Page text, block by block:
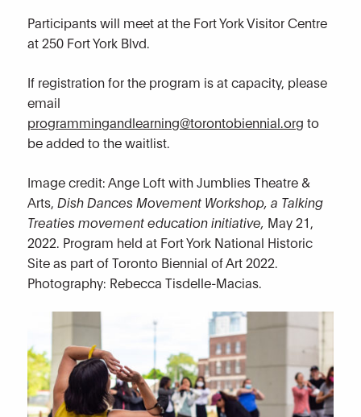
Participants will meet at the Fort York Visitor Centre
at 250 Fort York Blvd.
If registration for the program is at capacity, please
email
programmingandlearning@torontobiennial.org to
be added to the waitlist.
Image credit: Ange Loft with Jumblies Theatre &
Arts, Dish Dances Movement Workshop, a Talking
Treaties movement education initiative, May 21,
2022. Program held at Fort York National Historic
Site as part of Toronto Biennial of Art 2022.
Photography: Rebecca Tisdelle-Macias.